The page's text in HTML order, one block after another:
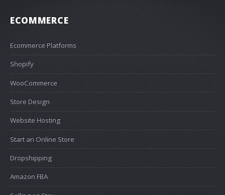
ECOMMERCE
Ecommerce Platforms
Shopify
WooCommerce
Store Design
Website Hosting
Start an Online Store
Dropshipping
Amazon FBA